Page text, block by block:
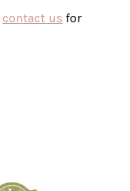
contact us for